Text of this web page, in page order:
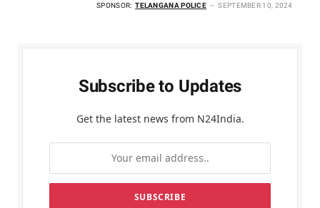
SPONSOR: TELANGANA POLICE SEPTEMBER 10, 2024
Subscribe to Updates
Get the latest news from N24India.